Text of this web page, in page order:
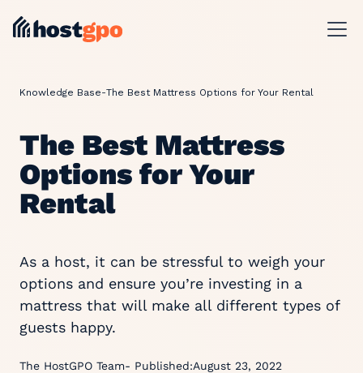
Knowledge Base-The Best Mattress Options for Your Rental
The Best Mattress
Options for Your
Rental
As a host, it can be stressful to weigh your
options and ensure you’re investing in a
mattress that will make all different types of
guests happy.
The HostGPO Team- Published:August 23, 2022